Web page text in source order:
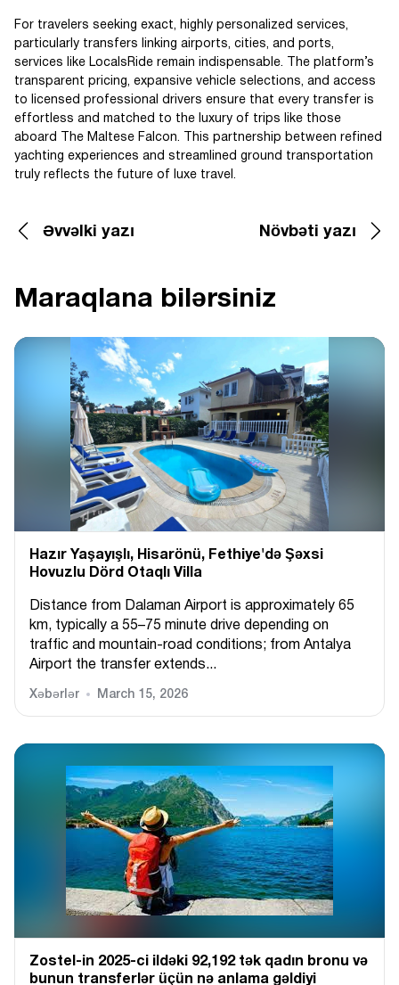
For travelers seeking exact, highly personalized services,
particularly transfers linking airports, cities, and ports,
services like LocalsRide remain indispensable. The platform’s
transparent pricing, expansive vehicle selections, and access
to licensed professional drivers ensure that every transfer is
effortless and matched to the luxury of trips like those
aboard The Maltese Falcon. This partnership between refined
yachting experiences and streamlined ground transportation
truly reflects the future of luxe travel.
Əvvəlki yazı Növbəti yazı
Maraqlana bilərsiniz
Hazır Yaşayışlı, Hіsarönü, Fethiye'də Şəxsi
Hovuzlu Dörd Otaqlı Villa
Distance from Dalaman Airport is approximately 65
km, typically a 55–75 minute drive depending on
traffic and mountain-road conditions; from Antalya
Airport the transfer extends...
Xəbərlər March 15, 2026
Zostel-in 2025-ci ildəki 92,192 tək qadın bronu və
bunun transferlər üçün nə anlama gəldiyi